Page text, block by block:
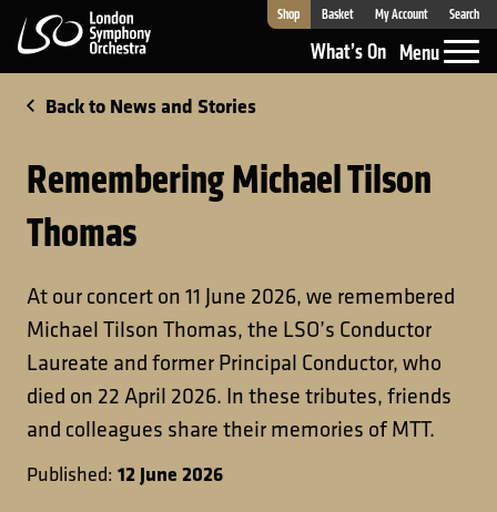
London Symphony Orchestra
Shop Basket My Account Search
What’s On Menu
Back to News and Stories
Remembering Michael Tilson
Thomas
At our concert on 11 June 2026, we remembered
Michael Tilson Thomas, the LSO’s Conductor
Laureate and former Principal Conductor, who
died on 22 April 2026. In these tributes, friends
and colleagues share their memories of MTT.
Published: 12 June 2026